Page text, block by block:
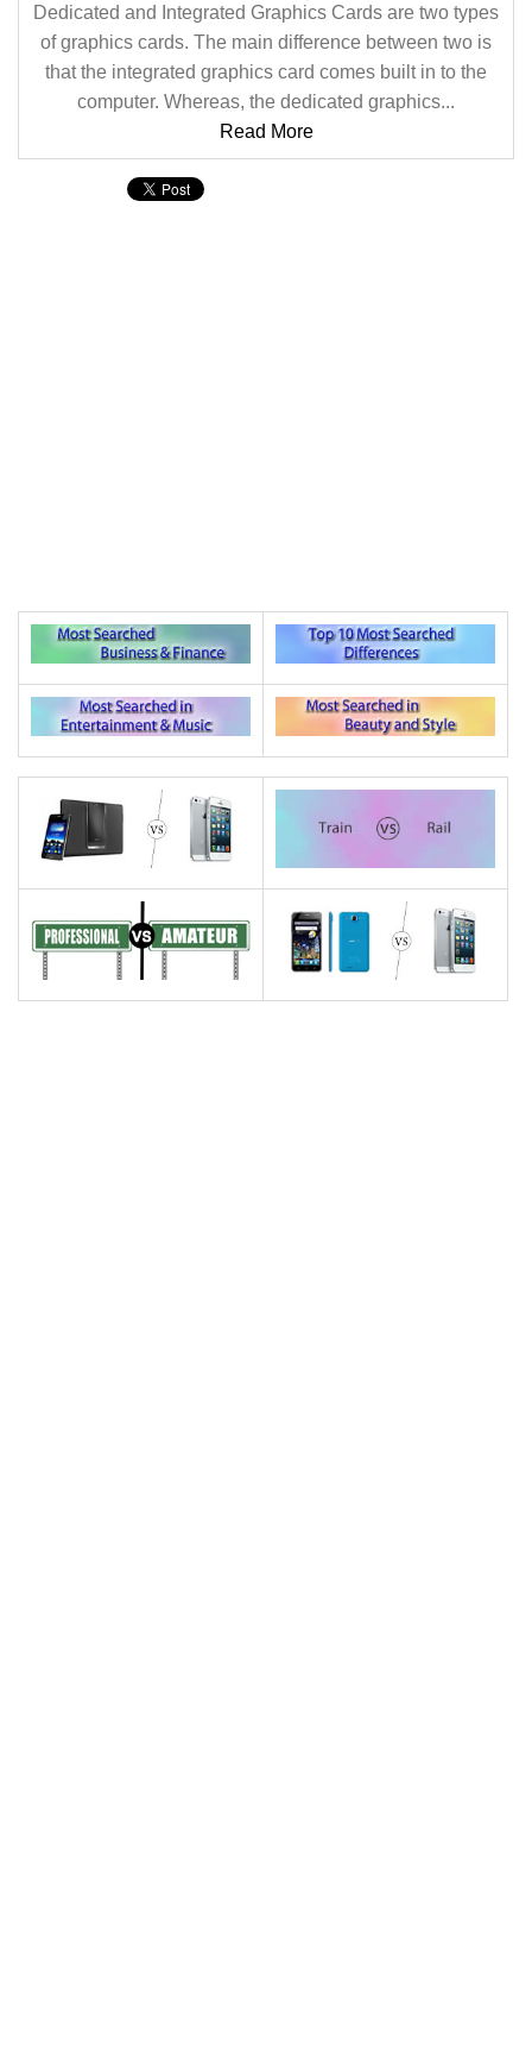
Dedicated and Integrated Graphics Cards are two types
of graphics cards. The main difference between two is
that the integrated graphics card comes built in to the
computer. Whereas, the dedicated graphics...
Read More